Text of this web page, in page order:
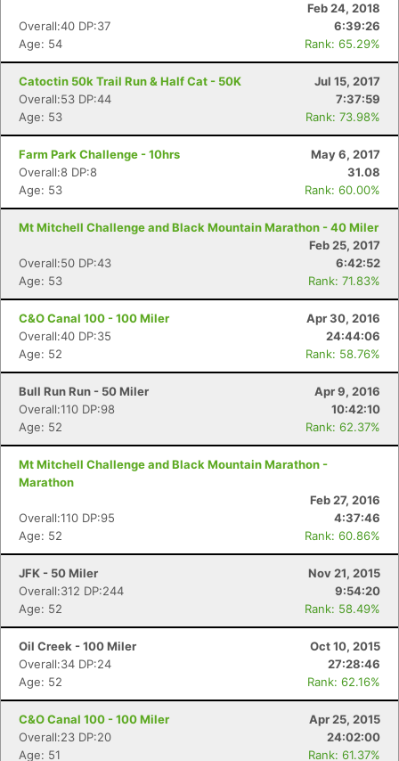
Feb 24, 2018
Overall:40 DP:37
6:39:26
Age: 54
Rank: 65.29%
Catoctin 50k Trail Run & Half Cat - 50K
Jul 15, 2017
Overall:53 DP:44
7:37:59
Age: 53
Rank: 73.98%
Farm Park Challenge - 10hrs
May 6, 2017
Overall:8 DP:8
31.08
Age: 53
Rank: 60.00%
Mt Mitchell Challenge and Black Mountain Marathon - 40 Miler
Feb 25, 2017
Overall:50 DP:43
6:42:52
Age: 53
Rank: 71.83%
C&O Canal 100 - 100 Miler
Apr 30, 2016
Overall:40 DP:35
24:44:06
Age: 52
Rank: 58.76%
Bull Run Run - 50 Miler
Apr 9, 2016
Overall:110 DP:98
10:42:10
Age: 52
Rank: 62.37%
Mt Mitchell Challenge and Black Mountain Marathon -
Marathon
Feb 27, 2016
Overall:110 DP:95
4:37:46
Age: 52
Rank: 60.86%
JFK - 50 Miler
Nov 21, 2015
Overall:312 DP:244
9:54:20
Age: 52
Rank: 58.49%
Oil Creek - 100 Miler
Oct 10, 2015
Overall:34 DP:24
27:28:46
Age: 52
Rank: 62.16%
C&O Canal 100 - 100 Miler
Apr 25, 2015
Overall:23 DP:20
24:02:00
Age: 51
Rank: 61.37%